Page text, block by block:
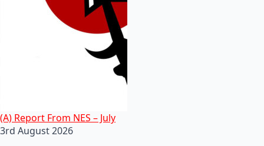
(A) Report From NES – July
3rd August 2026